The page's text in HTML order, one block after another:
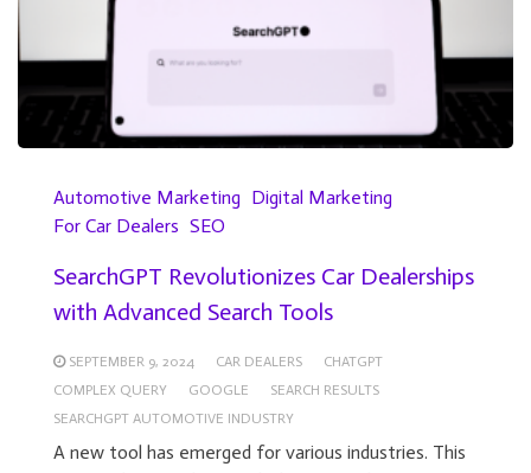
Automotive Marketing Digital Marketing
For Car Dealers SEO
SearchGPT Revolutionizes Car Dealerships
with Advanced Search Tools
SEPTEMBER 9, 2024 CAR DEALERS
CHATGPT
COMPLEX QUERY
GOOGLE
SEARCH RESULTS
SEARCHGPT AUTOMOTIVE INDUSTRY
A new tool has emerged for various industries. This